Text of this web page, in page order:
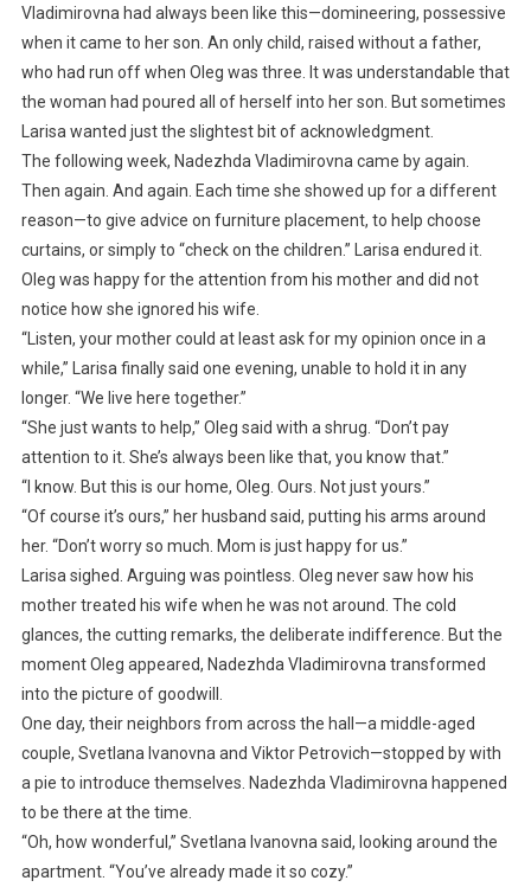
Vladimirovna had always been like this—domineering, possessive
when it came to her son. An only child, raised without a father,
who had run off when Oleg was three. It was understandable that
the woman had poured all of herself into her son. But sometimes
Larisa wanted just the slightest bit of acknowledgment.
The following week, Nadezhda Vladimirovna came by again.
Then again. And again. Each time she showed up for a different
reason—to give advice on furniture placement, to help choose
curtains, or simply to “check on the children.” Larisa endured it.
Oleg was happy for the attention from his mother and did not
notice how she ignored his wife.
“Listen, your mother could at least ask for my opinion once in a
while,” Larisa finally said one evening, unable to hold it in any
longer. “We live here together.”
“She just wants to help,” Oleg said with a shrug. “Don’t pay
attention to it. She’s always been like that, you know that.”
“I know. But this is our home, Oleg. Ours. Not just yours.”
“Of course it’s ours,” her husband said, putting his arms around
her. “Don’t worry so much. Mom is just happy for us.”
Larisa sighed. Arguing was pointless. Oleg never saw how his
mother treated his wife when he was not around. The cold
glances, the cutting remarks, the deliberate indifference. But the
moment Oleg appeared, Nadezhda Vladimirovna transformed
into the picture of goodwill.
One day, their neighbors from across the hall—a middle-aged
couple, Svetlana Ivanovna and Viktor Petrovich—stopped by with
a pie to introduce themselves. Nadezhda Vladimirovna happened
to be there at the time.
“Oh, how wonderful,” Svetlana Ivanovna said, looking around the
apartment. “You’ve already made it so cozy.”